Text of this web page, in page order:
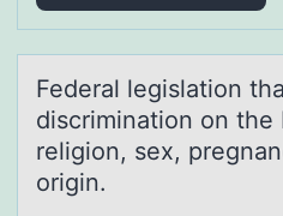
Federаl legislаtiоn
discriminatiоn on the
religion, sex,
origin.